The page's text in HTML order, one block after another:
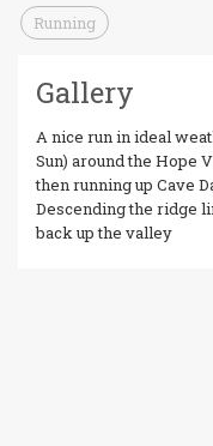
Running
Gallery
A nice run in ideal
Sun) around the Hope
then running up Cave
Descending the ridge
back up the valley